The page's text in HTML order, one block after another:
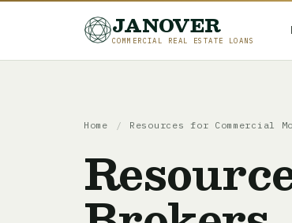
JANOVER
COMMERCIAL REAL ESTATE LOANS
Home / Resources for Commercial